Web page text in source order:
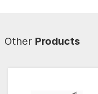
Other Products